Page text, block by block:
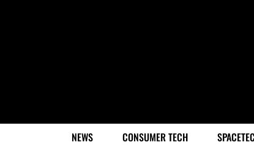
NEWS CONSUMER TECH